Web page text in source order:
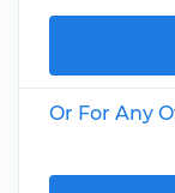
Or For Any